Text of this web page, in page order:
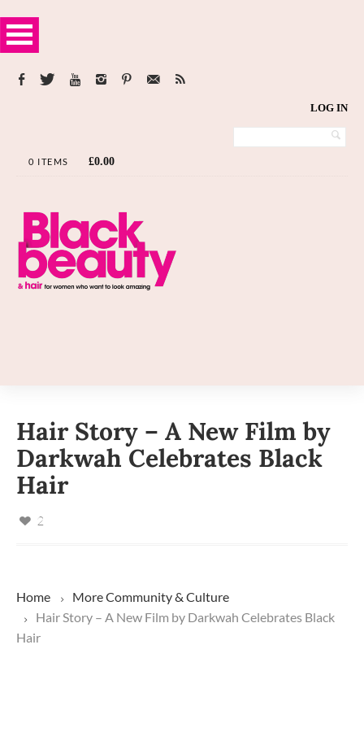
LOG IN
0 ITEMS £0.00
Hair Story – A New Film by
Darkwah Celebrates Black
Hair
2
Home MoreCommunity & Culture
Hair Story – A New Film by Darkwah Celebrates Black
Hair